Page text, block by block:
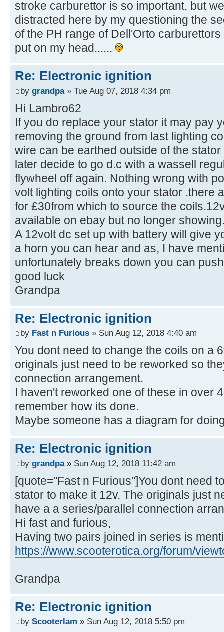
stroke carburettor is so important, but
distracted here by my questioning the
of the PH range of Dell'Orto
put on my head......
Re: Electronic ignition
by grandpa» Tue Aug 07, 2018 4:34 pm
Hi Lambro62
If you do replace your stator it may pay
removing the ground from last lighting
wire can be earthed outside of the
later decide to go d.c with a wassell
flywheel off again. Nothing wrong with
volt lighting coils onto your stator .there
for £30from which to source the
available on ebay but no longer
A 12volt dc set up with battery will give
a horn you can hear and as, I have
unfortunately breaks down you can
good luck
Grandpa
Re: Electronic ignition
by Fast n Furious » Sun Aug 12, 2018 4:40 am
You dont need to change the coils on a
originals just need to be reworked so
connection arrangement.
I haven't reworked one of these in over
remember how its done.
Maybe someone has a diagram for
Re: Electronic ignition
by grandpa» Sun Aug 12, 2018 11:42 am
[quote="Fast n Furious"]You dont need
stator to make it 12v. The originals just
have a a series/parallel connection
Hi fast and furious,
Having two pairs joined in series is
https://www.scooterotica.org/forum/
Grandpa
Re: Electronic ignition
by Scooterlam » Sun Aug 12, 2018 5:50 pm